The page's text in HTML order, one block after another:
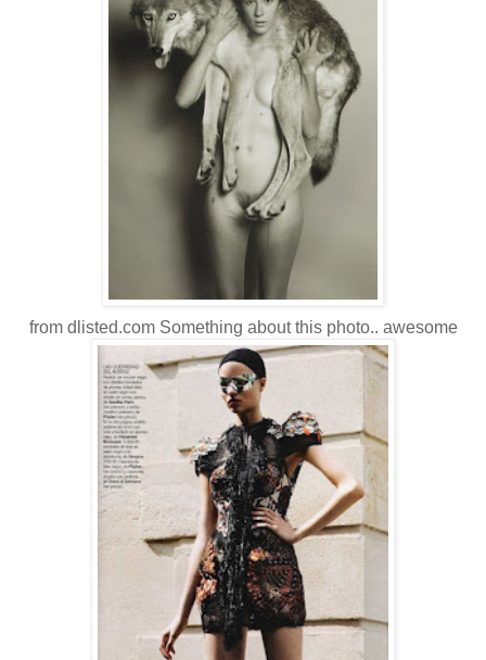
from dlisted.com Something about this photo.. awesome